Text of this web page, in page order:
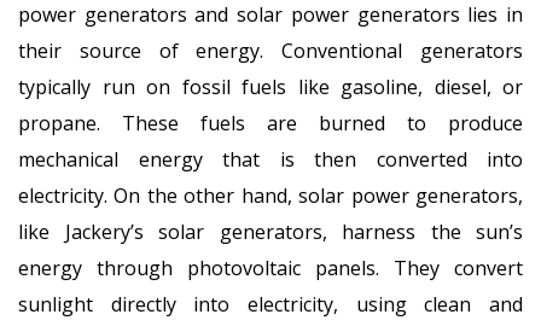
power generators and solar power generators lies in
their source of energy. Conventional generators
typically run on fossil fuels like gasoline, diesel, or
propane. These fuels are burned to produce
mechanical energy that is then converted into
electricity. On the other hand, solar power generators,
like Jackery’s solar generators, harness the sun’s
energy through photovoltaic panels. They convert
sunlight directly into electricity, using clean and